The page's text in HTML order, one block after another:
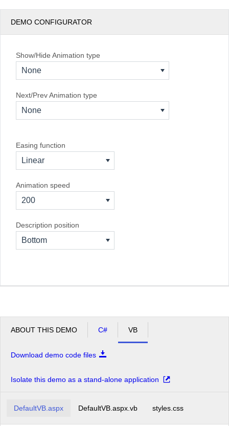
DEMO CONFIGURATOR
Show/Hide Animation type
None
Next/Prev Animation type
None
Easing function
Linear
Animation speed
200
Description position
Bottom
ABOUT THIS DEMO C# VB
Download demo code files
Isolate this demo as a stand-alone application
DefaultVB.aspx DefaultVB.aspx.vb styles.css